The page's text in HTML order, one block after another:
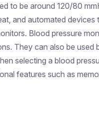
to be around 120/80
and automated
Blood pressure
They can also be used
selecting a blood
features such as